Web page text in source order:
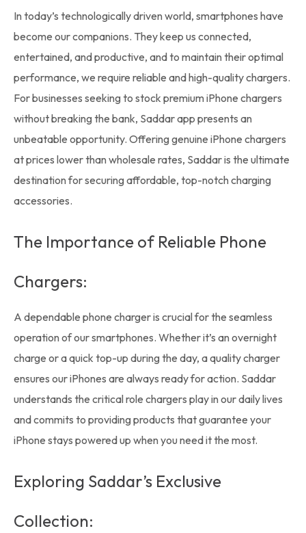
In today’s technologically driven world, smartphones have
become our companions. They keep us connected,
entertained, and productive, and to maintain their optimal
performance, we require reliable and high-quality chargers.
For businesses seeking to stock premium iPhone chargers
without breaking the bank, Saddar app presents an
unbeatable opportunity. Offering genuine iPhone chargers
at prices lower than wholesale rates, Saddar is the ultimate
destination for securing affordable, top-notch charging
accessories.
The Importance of Reliable Phone
Chargers:
A dependable phone chargeris crucial for the seamless
operation of our smartphones. Whether it’s an overnight
charge or a quick top-up during the day, a quality charger
ensures our iPhones are always ready for action. Saddar
understands the critical role chargers play in our daily lives
and commits to providing products that guarantee your
iPhone stays powered up when you need it the most.
Exploring Saddar’s Exclusive
Collection: